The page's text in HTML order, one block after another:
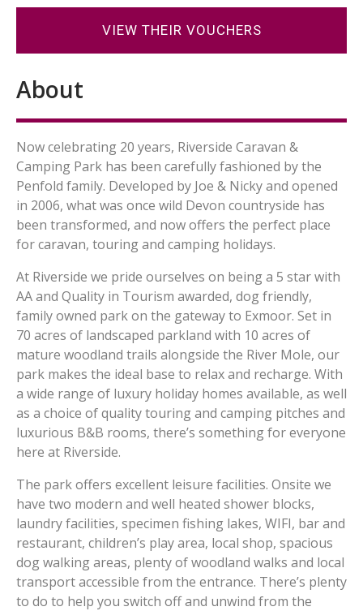
VIEW THEIR VOUCHERS
About
Now celebrating 20 years, Riverside Caravan &
Camping Park has been carefully fashioned by the
Penfold family. Developed by Joe & Nicky and opened
in 2006, what was once wild Devon countryside has
been transformed, and now offers the perfect place
for caravan, touring and camping holidays.
At Riverside we pride ourselves on being a 5 star with
AA and Quality in Tourism awarded, dog friendly,
family owned park on the gateway to Exmoor. Set in
70 acres of landscaped parkland with 10 acres of
mature woodland trails alongside the River Mole, our
park makes the ideal base to relax and recharge. With
a wide range of luxury holiday homes available, as well
as a choice of quality touring and camping pitches and
luxurious B&B rooms, there’s something for everyone
here at Riverside.
The park offers excellent leisure facilities. Onsite we
have two modern and well heated shower blocks,
laundry facilities, specimen fishing lakes, WIFI, bar and
restaurant, children’s play area, local shop, spacious
dog walking areas, plenty of woodland walks and local
transport accessible from the entrance. There’s plenty
to do to help you switch off and unwind from the